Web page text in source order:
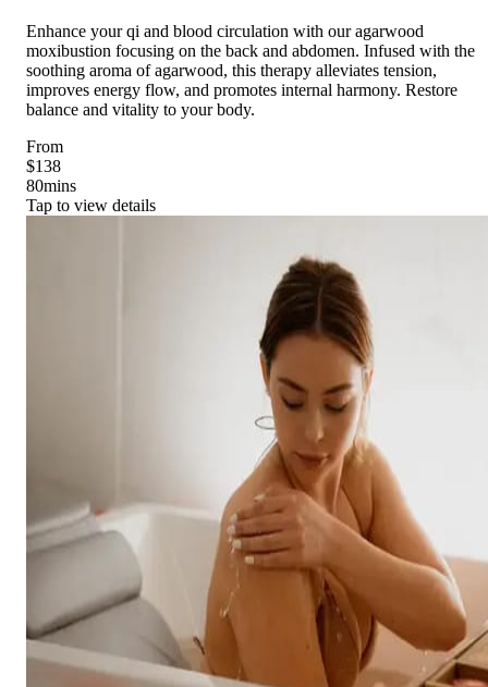
Enhance your qi and blood circulation with our agarwood
moxibustion focusing on the back and abdomen. Infused with the
soothing aroma of agarwood, this therapy alleviates tension,
improves energy flow, and promotes internal harmony. Restore
balance and vitality to your body.
From
$138
80mins
Tap to view details